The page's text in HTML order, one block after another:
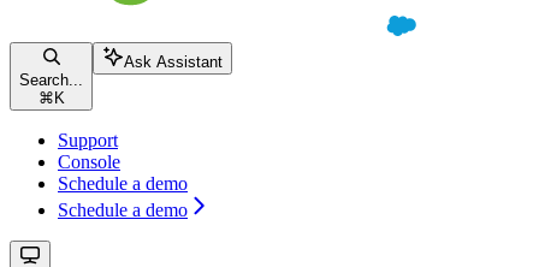
Search...
⌘ K
Ask Assistant
Support
Console
Schedule a demo
Schedule a demo